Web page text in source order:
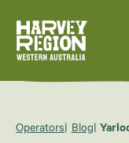
Operators Blog